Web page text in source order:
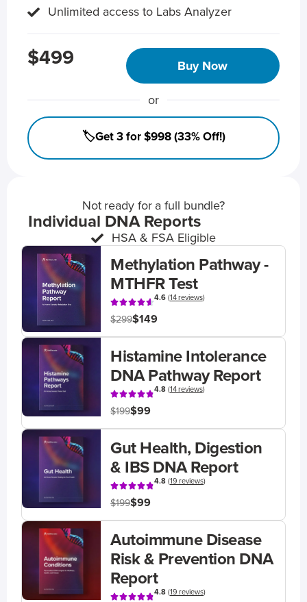
Unlimited access to Labs Analyzer
$499 Buy Now
or
🏷️Get 3 for $998 (33% Off!)
Not ready for a full bundle?
Individual DNA Reports
HSA & FSA Eligible
Methylation Pathway -
MTHFR Test
4.6(14 reviews)
$299$149
Histamine Intolerance
DNA Pathway Report
4.8(14 reviews)
$199$99
Gut Health, Digestion
& IBS DNA Report
4.8(19 reviews)
$199$99
Autoimmune Disease
Risk & Prevention DNA
Report
4.8(19 reviews)